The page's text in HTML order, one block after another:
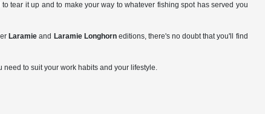
tear it up and to make your way to whatever fishing spot has served you
Laramie and Laramie Longhorneditions, there's no doubt that you'll find
need to suit your work habits and your lifestyle.